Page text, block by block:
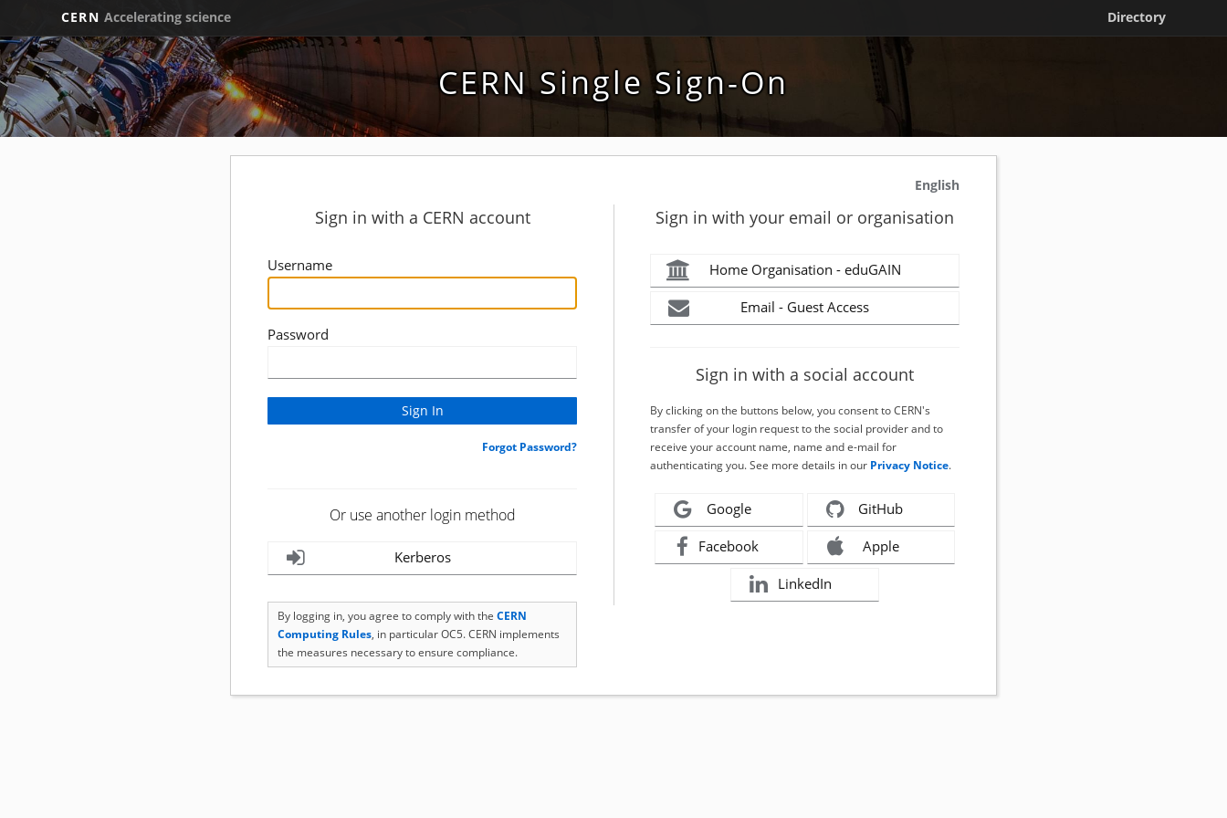
CERN Accelerating science Directory
CERN Single Sign-On
English
Sign in with a CERN account
Username
Password
Forgot Password?
Or use another login method
Kerberos
By logging in, you agree to comply with the CERN
Computing Rules, in particular OC5. CERN implements
the measures necessary to ensure compliance.
Sign in with your email or organisation
Home Organisation - eduGAIN
Email - Guest Access
Sign in with a social account
By clicking on the buttons below, you consent to CERN's
transfer of your login request to the social provider and to
receive your account name, name and e-mail for
authenticating you. See more details in our Privacy Notice.
Google GitHub
Facebook Apple
LinkedIn